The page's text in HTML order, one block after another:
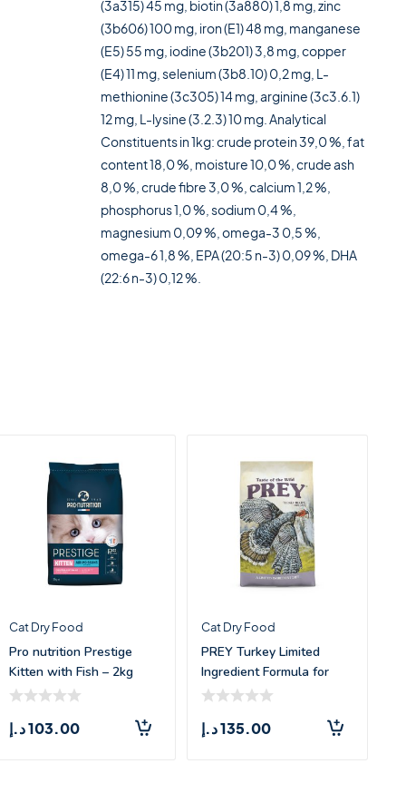
(3a315) 45 mg, biotin (3a880) 1,8 mg, zinc
(3b606) 100 mg, iron (E1) 48 mg, manganese
(E5) 55 mg, iodine (3b201) 3,8 mg, copper
(E4) 11 mg, selenium (3b8.10) 0,2 mg, L-
methionine (3c305) 14 mg, arginine (3c3.6.1)
12 mg, L-lysine (3.2.3) 10 mg. Analytical
Constituents in 1kg: crude protein 39,0 %, fat
content 18,0 %, moisture 10,0 %, crude ash
8,0 %, crude fibre 3,0 %, calcium 1,2 %,
phosphorus 1,0 %, sodium 0,4 %,
magnesium 0,09 %, omega-3 0,5 %,
omega-6 1,8 %, EPA (20:5 n-3) 0,09 %, DHA
(22:6 n-3) 0,12 %.
Cat Dry Food
Pro nutrition Prestige
Kitten with Fish – 2kg
103.00د.إ
Cat Dry Food
PREY Turkey Limited
Ingredient Formula for
Cats –
135.00د.إ